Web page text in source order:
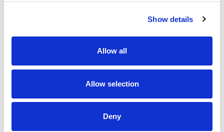
Show details
Allow all
Allow selection
Deny
Never Miss A Deal!